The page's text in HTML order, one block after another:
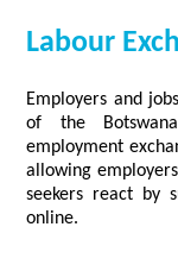
Labour
Employers and
of the
employment
allowing
seekers react by
online.